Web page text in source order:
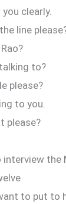
you clearly.
line
to?
please?
to you.
please?
the
to put to